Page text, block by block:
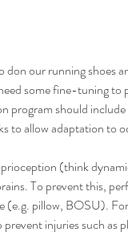
don our running shoes
some fine-tuning
should
to allow adaptation to
(think
To prevent this,
(e.g. pillow, BOSU).
injuries such as